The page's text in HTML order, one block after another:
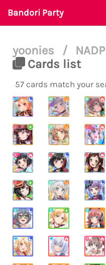
Bandori Party
yoonies /
Cards list
57 cards match your